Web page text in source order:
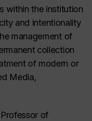
within the institution
and intentionality
management of
collection
of modern or
Media,
of